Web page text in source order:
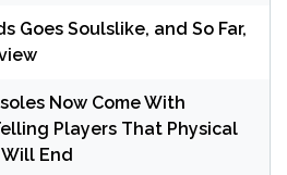
Goes Soulslike, and So Far,
Now Come With
Players That Physical
End